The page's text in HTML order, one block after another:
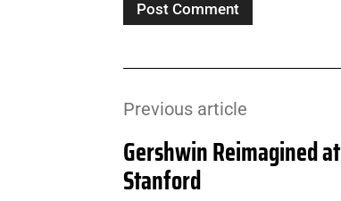
Previous article
Gershwin Reimagined at
Stanford